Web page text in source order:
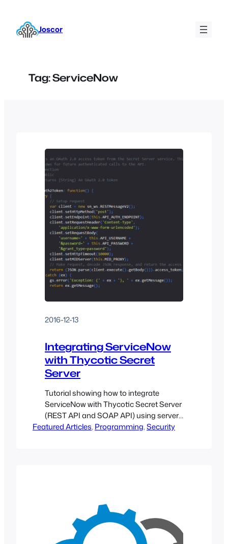
content Joscor
Tag:ServiceNow
2016-12-13
Integrating ServiceNow
with Thycotic Secret
Server
Tutorial showing how to integrate
ServiceNow with Thycotic Secret Server
(REST API and SOAP API) using server-
side JavaScript
Featured Articles, Programming, Security